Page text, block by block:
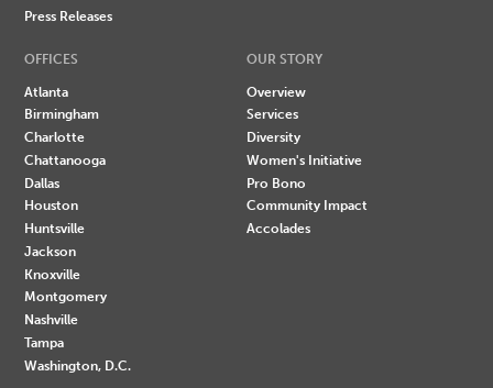
Press Releases
OFFICES
Atlanta
Birmingham
Charlotte
Chattanooga
Dallas
Houston
Huntsville
Jackson
Knoxville
Montgomery
Nashville
Tampa
Washington, D.C.
OUR STORY
Overview
Services
Diversity
Women's Initiative
Pro Bono
Community Impact
Accolades